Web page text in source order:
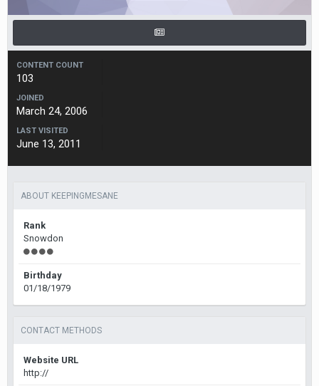
CONTENT COUNT
103
JOINED
March 24, 2006
LAST VISITED
June 13, 2011
ABOUT KEEPINGMESANE
Rank
Snowdon
Birthday
01/18/1979
CONTACT METHODS
Website URL
http://